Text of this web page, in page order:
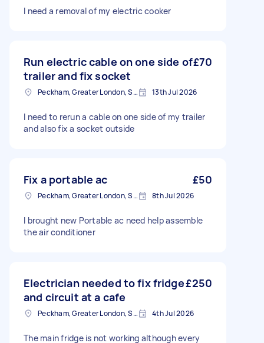
I need a removal of my electric cooker
Run electric cable on one side of
trailer and fix socket
£70
Peckham, Greater London, SE15 13th Jul 2026
I need to rerun a cable on one side of my trailer
and also fix a socket outside
Fix a portable ac £50
Peckham, Greater London, SE15 8th Jul 2026
I brought new Portable ac need help assemble
the air conditioner
Electrician needed to fix fridge
and circuit at a cafe
£250
Peckham, Greater London, SE15 4th Jul 2026
The main fridge is not working although every